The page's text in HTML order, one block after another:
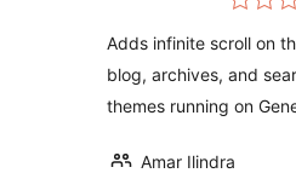
Adds infinite scroll on
blog, archives, and
themes running on
Amar Ilindra